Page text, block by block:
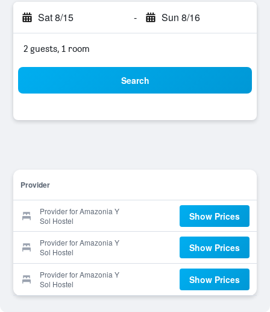
Sat 8/15 - Sun 8/16
2 guests, 1 room
Search
Provider
Provider for Amazonia Y
Sol Hostel
Show Prices
Provider for Amazonia Y
Sol Hostel
Show Prices
Provider for Amazonia Y
Sol Hostel
Show Prices